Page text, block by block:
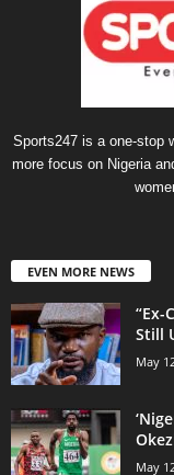
Sports247 is a one-stop
more focus on Nigeria
EVEN MORE NEWS
“Ex-
Still
May
May